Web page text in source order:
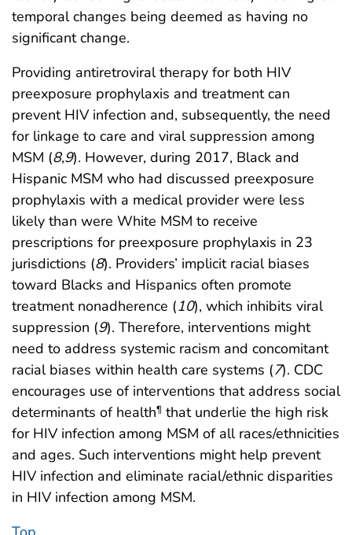
temporal changes being deemed as having no
significant change.
Providing antiretroviral therapy for both HIV
preexposure prophylaxis and treatment can
prevent HIV infection and, subsequently, the need
for linkage to care and viral suppression among
MSM (8,9). However, during 2017, Black and
Hispanic MSM who had discussed preexposure
prophylaxis with a medical provider were less
likely than were White MSM to receive
prescriptions for preexposure prophylaxis in 23
jurisdictions (8). Providers’ implicit racial biases
toward Blacks and Hispanics often promote
treatment nonadherence (10), which inhibits viral
suppression (9). Therefore, interventions might
need to address systemic racism and concomitant
racial biases within health care systems (7). CDC
encourages use of interventions that address social
determinants of health¶ that underlie the high risk
for HIV infection among MSM of all races/ethnicities
and ages. Such interventions might help prevent
HIV infection and eliminate racial/ethnic disparities
in HIV infection among MSM.